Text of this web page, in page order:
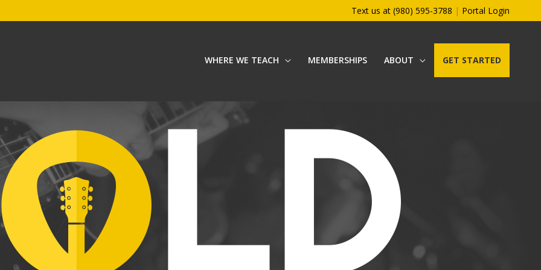
Text us at (980) 595-3788 | Portal Login
WHERE WE TEACH MEMBERSHIPS ABOUT GET STARTED